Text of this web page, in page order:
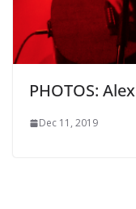
PHOTOS:
Dec 11, 2019